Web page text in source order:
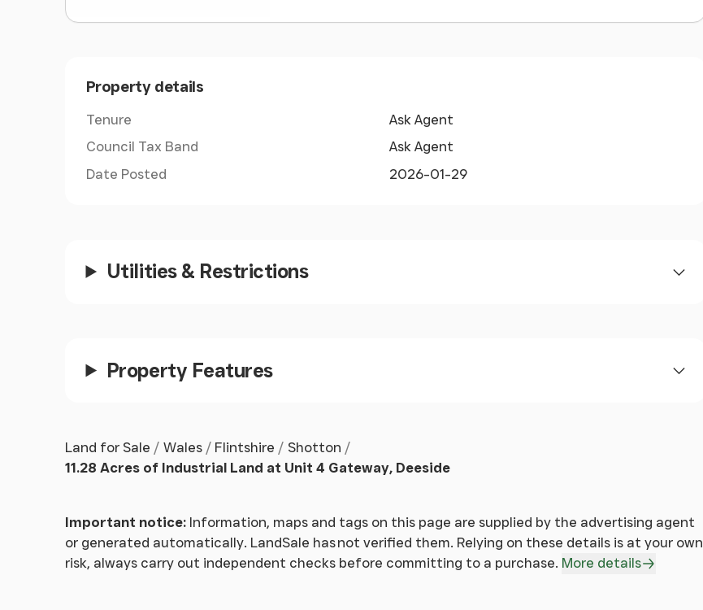
Property details
Tenure
Ask Agent
Council Tax Band
Ask Agent
Date Posted
2026-01-29
Utilities & Restrictions
Property Features
Land for Sale Wales Flintshire
Shotton
11.28 Acres of Industrial Land at Unit 4 Gateway, Deeside
Important notice: Information, maps and tags on this page are supplied by the advertising agent
or generated automatically. LandSale has not verified them. Relying on these details is at your own
risk, always carry out independent checks before committing to a purchase. More details